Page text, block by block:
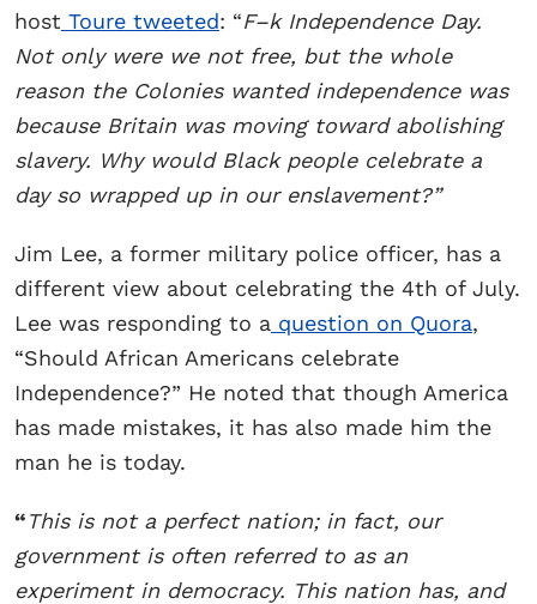
host Toure tweeted: “F–k Independence Day.
Not only were we not free, but the whole
reason the Colonies wanted independence was
because Britain was moving toward abolishing
slavery. Why would Black people celebrate a
day so wrapped up in our enslavement?”
Jim Lee, a former military police officer, has a
different view about celebrating the 4th of July.
Lee was responding to a question on Quora,
“Should African Americans celebrate
Independence?” He noted that though America
has made mistakes, it has also made him the
man he is today.
“This is not a perfect nation; in fact, our
government is often referred to as an
experiment in democracy. This nation has, and